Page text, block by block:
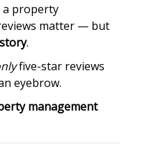
a property
matter — but
.
five-star reviews
eyebrow.
management